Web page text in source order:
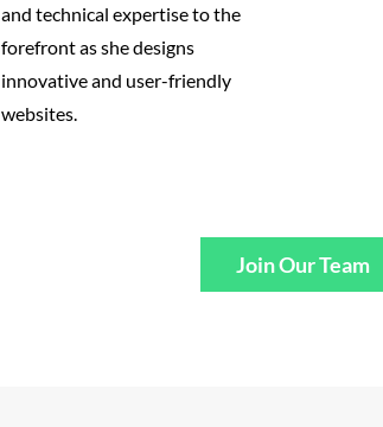
and technical expertise to the
forefront as she designs
innovative and user-friendly
websites.
Join Our Team